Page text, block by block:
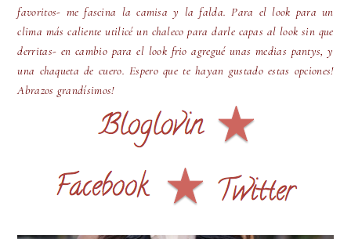
favoritos- me fascina la camisa y la falda. Para el look para un
clima más caliente utilicé un chaleco para darle capas al look sin que
derritas- en cambio para el look frio agregué unas medias pantys, y
una chaqueta de cuero. Espero que te hayan gustado estas opciones!
Abrazos grandísimos!